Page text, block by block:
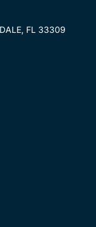
FL 33309